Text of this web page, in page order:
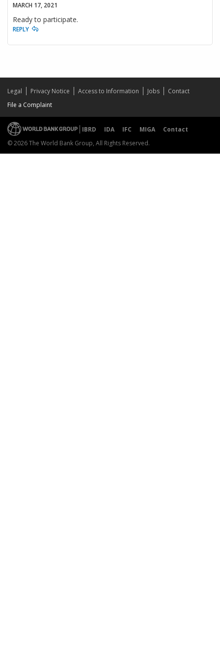
MARCH 17, 2021
Ready to participate.
REPLY
Legal Privacy Notice Access to Information Jobs
Contact
File a Complaint
IBRD IDA IFC MIGA
Contact
© 2026 The World Bank Group, All Rights Reserved.